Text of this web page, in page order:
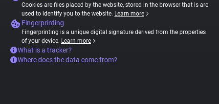
Cookies are files placed by the website, stored in the browser that is are
used to identify you to the website. Learn more
Fingerprinting
Fingerprinting is a unique digital signature derived from the properties
of your device. Learn more
What is a tracker?
Where does the data come from?